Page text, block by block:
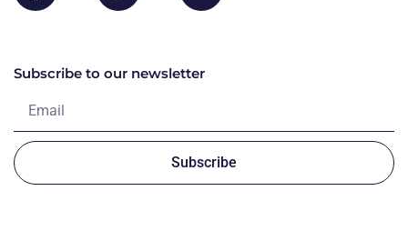
Subscribe to our newsletter
Subscribe